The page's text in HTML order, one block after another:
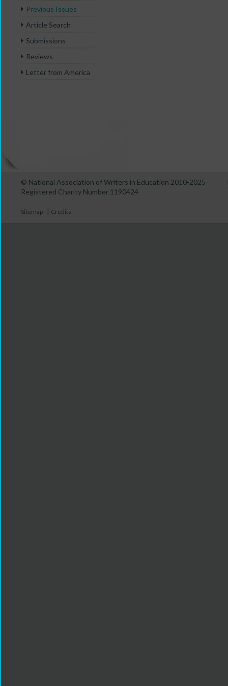
Previous Issues
Article Search
Submissions
Reviews
Letter from America
© National Association of Writers in Education 2010-2025
Registered Charity Number 1190424
Sitemap | Credits